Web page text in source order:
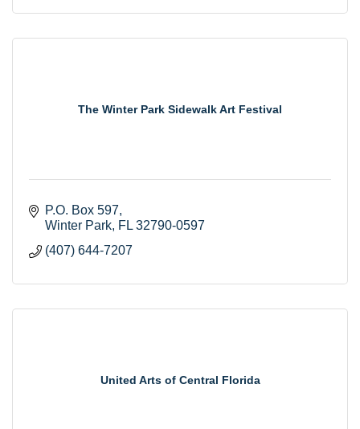
The Winter Park Sidewalk Art Festival
P.O. Box 597
Winter Park FL 32790-0597
(407) 644-7207
United Arts of Central Florida